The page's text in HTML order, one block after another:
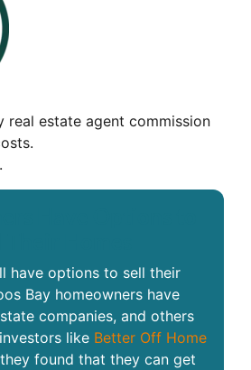
real estate agent commission
.
have options to sell their
Bay homeowners have
companies, and others
like Better Off Home
found that they can get